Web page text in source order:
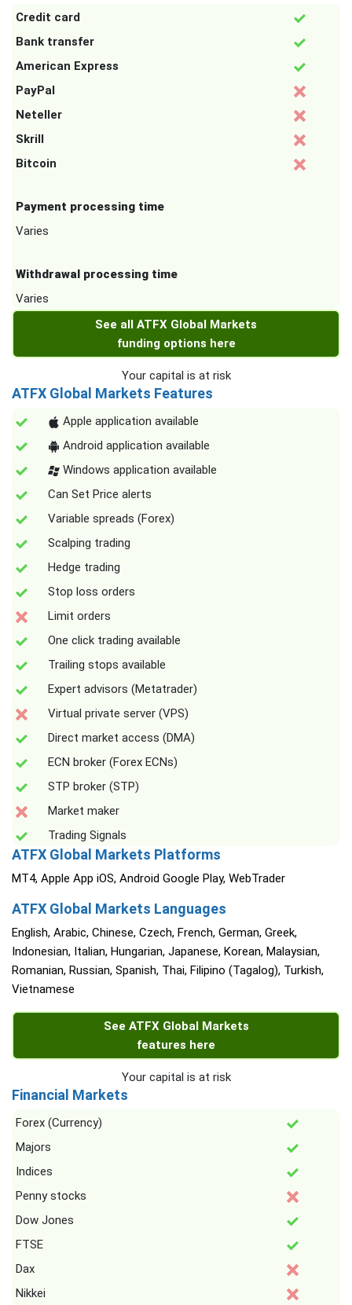
Credit card
Bank transfer
American Express
PayPal
Neteller
Skrill
Bitcoin
Payment processing time
Varies
Withdrawal processing time
Varies
See all ATFX Global Markets
funding options here
Your capital is at risk
ATFX Global Markets Features
Apple application available
Android application available
Windows application available
Can Set Price alerts
Variable spreads (Forex)
Scalping trading
Hedge trading
Stop loss orders
Limit orders
One click trading available
Trailing stops available
Expert advisors (Metatrader)
Virtual private server (VPS)
Direct market access (DMA)
ECN broker (Forex ECNs)
STP broker (STP)
Market maker
Trading Signals
ATFX Global Markets Platforms
MT4, Apple App iOS, Android Google Play, WebTrader
ATFX Global Markets Languages
English, Arabic, Chinese, Czech, French, German, Greek,
Indonesian, Italian, Hungarian, Japanese, Korean, Malaysian,
Romanian, Russian, Spanish, Thai, Filipino (Tagalog), Turkish,
Vietnamese
See ATFX Global Markets
features here
Your capital is at risk
Financial Markets
Forex (Currency)
Majors
Indices
Penny stocks
Dow Jones
FTSE
Dax
Nikkei